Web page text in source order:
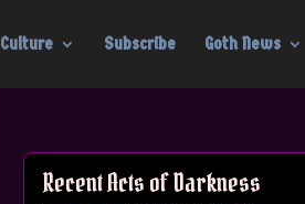
Culture Subscribe Goth News
Recent Acts of Darkness